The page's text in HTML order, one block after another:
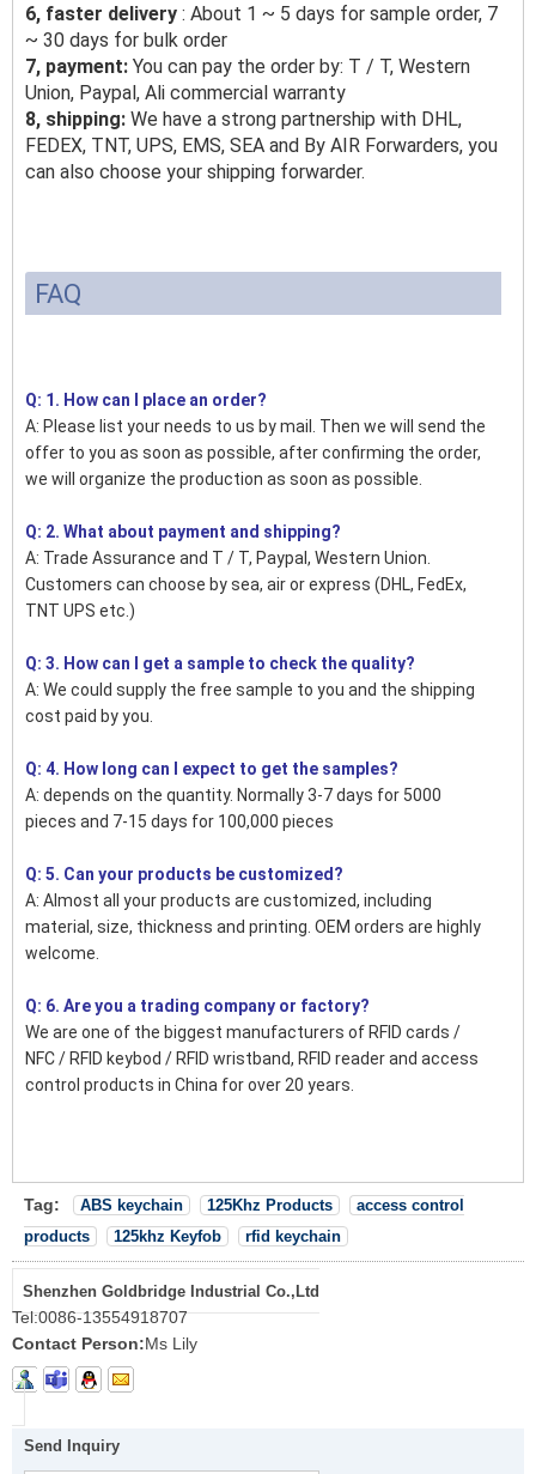
6, faster delivery : About 1 ~ 5 days for sample order, 7
~ 30 days for bulk order
7, payment: You can pay the order by: T / T, Western
Union, Paypal, Ali commercial warranty
8, shipping: We have a strong partnership with DHL,
FEDEX, TNT, UPS, EMS, SEA and By AIR Forwarders, you
can also choose your shipping forwarder.
FAQ
Q: 1. How can I place an order?
A: Please list your needs to us by mail. Then we will send the
offer to you as soon as possible, after confirming the order,
we will organize the production as soon as possible.
Q: 2. What about payment and shipping?
A: Trade Assurance and T / T, Paypal, Western Union.
Customers can choose by sea, air or express (DHL, FedEx,
TNT UPS etc.)
Q: 3. How can I get a sample to check the quality?
A: We could supply the free sample to you and the shipping
cost paid by you.
Q: 4. How long can I expect to get the samples?
A: depends on the quantity. Normally 3-7 days for 5000
pieces and 7-15 days for 100,000 pieces
Q: 5. Can your products be customized?
A: Almost all your products are customized, including
material, size, thickness and printing. OEM orders are highly
welcome.
Q: 6. Are you a trading company or factory?
We are one of the biggest manufacturers of RFID cards /
NFC / RFID keybod / RFID wristband, RFID reader and access
control products in China for over 20 years.
Tag: ABS keychain 125Khz Products
access control
products
125khz Keyfob rfid keychain
Shenzhen Goldbridge Industrial Co.,Ltd
Tel:0086-13554918707
Contact Person:Ms Lily
Send Inquiry